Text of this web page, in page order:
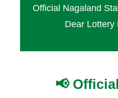
Official Nagaland
Dear Lottery
📢